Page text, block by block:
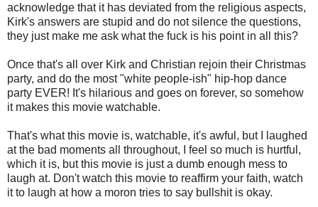
acknowledge that it has deviated from the religious aspects,
Kirk's answers are stupid and do not silence the questions,
they just make me ask what the fuck is his point in all this?
Once that's all over Kirk and Christian rejoin their Christmas
party, and do the most "white people-ish" hip-hop dance
party EVER! It's hilarious and goes on forever, so somehow
it makes this movie watchable.
That's what this movie is, watchable, it's awful, but I laughed
at the bad moments all throughout, I feel so much is hurtful,
which it is, but this movie is just a dumb enough mess to
laugh at. Don't watch this movie to reaffirm your faith, watch
it to laugh at how a moron tries to say bullshit is okay.